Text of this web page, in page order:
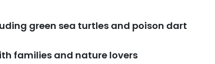
green sea turtles and poison dart
families and nature lovers